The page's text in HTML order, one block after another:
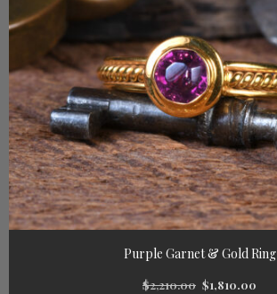
Purple Garnet & Gold Ring
$2,210.00 $1,810.00